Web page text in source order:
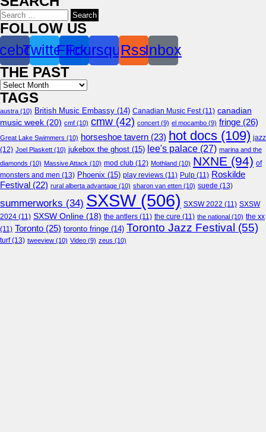
Search
for:
FOLLOW US
TwitterFlickr
Foursquare
RssInbox
THE PAST
Archives
TAGS
austra (10) British Music Embassy (14) Canadian Music Fest(11) canadian
music week (20) cmf (10) cmw (42) concert (9) el mocambo (9) fringe (26)
Great Lake Swimmers (10) horseshoe tavern (23) hot docs (109) jazz
(12) Joel Plaskett (10) jukebox the ghost (15) lee's palace (27) marina and the
diamonds (10) Massive Attack (10) mod club (12) Mothland (10) NXNE (94) of
monsters and men (13) Phoenix (15) play reviews (11) Pulp (11) Roskilde
Festival (22) rural alberta advantage (10) sharon van etten (10) suede (13)
summerworks (34) SXSW(506) SXSW 2022 (11) SXSW
2024 (11) SXSW Online (18) the antlers (11) the cure (11) the national (10) the xx
(11) Toronto (25) toronto fringe (14) Toronto Jazz Festival (55)
turf(13) tweeview (10) Video (9) zeus (10)